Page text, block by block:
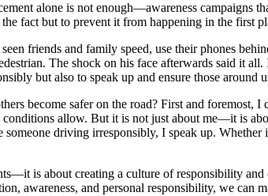
alone is not enough—awareness campaigns
fact but to prevent it from happening in the first
friends and family speed, use their phones
The shock on his face afterwards said it
but also to speak up and ensure those around
become safer on the road? First and
allow. But it is not just about me—it is
someone driving irresponsibly, I speak up.
is about creating a culture of responsibility
awareness, and personal responsibility, we can